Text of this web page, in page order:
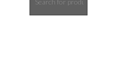
search